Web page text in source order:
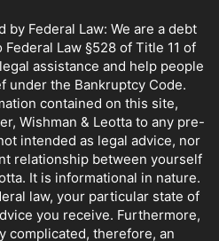
Federal Law: We are a debt
Law §528 of Title 11 of
assistance and help people
under the Bankruptcy Code.
contained on this site,
Wishman & Leotta to any pre-
intended as legal advice, nor
relationship between yourself
It is informational in nature.
law, your particular state of
you receive. Furthermore,
complicated, therefore, an